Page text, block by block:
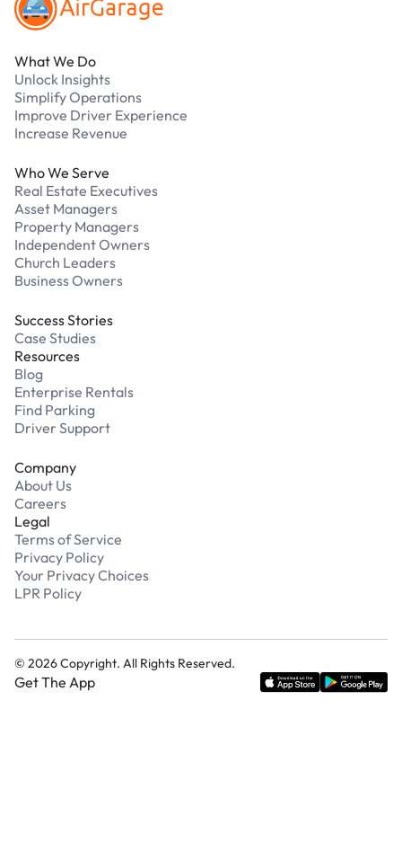
What We Do
Unlock Insights
Simplify Operations
Improve Driver Experience
Increase Revenue
Who We Serve
Real Estate Executives
Asset Managers
Property Managers
Independent Owners
Church Leaders
Business Owners
Success Stories
Case Studies
Resources
Blog
Enterprise Rentals
Find Parking
Driver Support
Company
About Us
Careers
Legal
Terms of Service
Privacy Policy
Your Privacy Choices
LPR Policy
© 2026Copyright. All Rights Reserved.
Get The App